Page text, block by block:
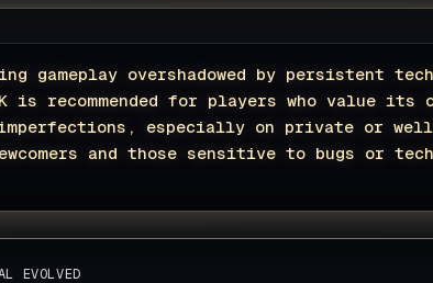
gameplay overshadowed by persistent
is recommended for players who value its
especially on private or well-
and those sensitive to bugs or
EVOLVED